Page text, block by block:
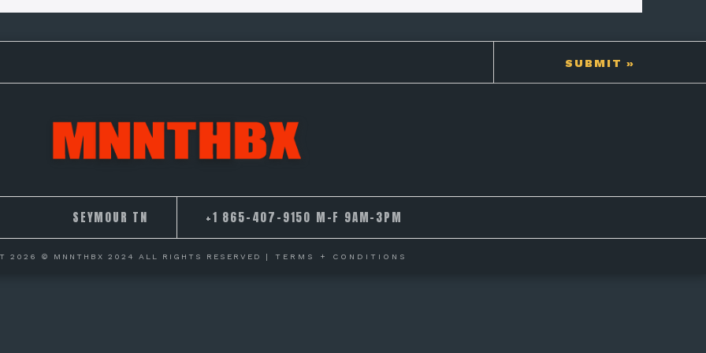
SEYMOUR TN +1 865-407-9150 M-F 9AM-3PM
2026 © MNNTHBX 2024 ALL RIGHTS RESERVED | TERMS + CONDITIONS